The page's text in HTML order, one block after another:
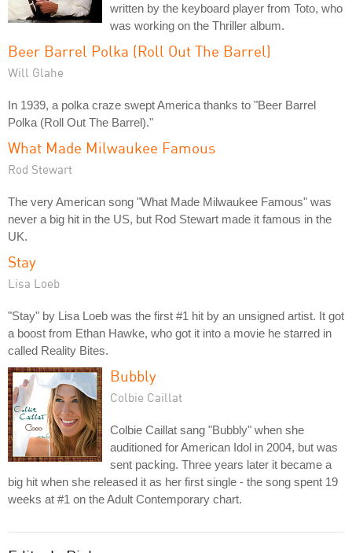
written by the keyboard player from Toto, who
was working on the Thriller album.
Beer Barrel Polka (Roll Out The Barrel)
Will Glahe
In 1939, a polka craze swept America thanks to "Beer Barrel
Polka (Roll Out The Barrel)."
What Made Milwaukee Famous
Rod Stewart
The very American song "What Made Milwaukee Famous" was
never a big hit in the US, but Rod Stewart made it famous in the
UK.
Stay
Lisa Loeb
"Stay" by Lisa Loeb was the first #1 hit by an unsigned artist. It got
a boost from Ethan Hawke, who got it into a movie he starred in
called Reality Bites.
Bubbly
Colbie Caillat
Colbie Caillat sang "Bubbly" when she
auditioned for American Idol in 2004, but was
sent packing. Three years later it became a
big hit when she released it as her first single - the song spent 19
weeks at #1 on the Adult Contemporary chart.